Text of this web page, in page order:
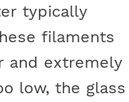
typically
filaments
and extremely
low, the glass